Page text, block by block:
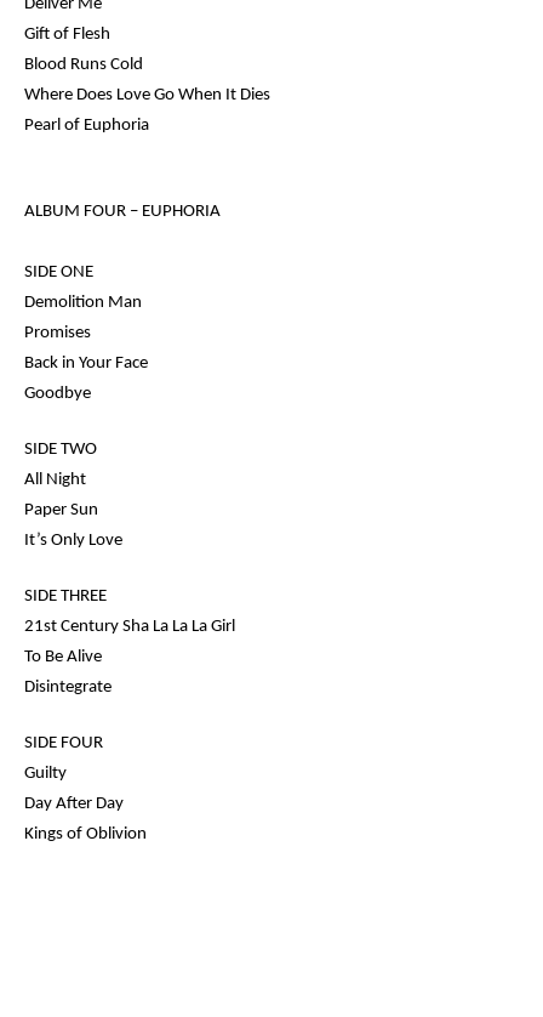
Deliver Me
Gift of Flesh
Blood Runs Cold
Where Does Love Go When It Dies
Pearl of Euphoria
ALBUM FOUR – EUPHORIA
SIDE ONE
Demolition Man
Promises
Back in Your Face
Goodbye
SIDE TWO
All Night
Paper Sun
It’s Only Love
SIDE THREE
21st Century Sha La La La Girl
To Be Alive
Disintegrate
SIDE FOUR
Guilty
Day After Day
Kings of Oblivion